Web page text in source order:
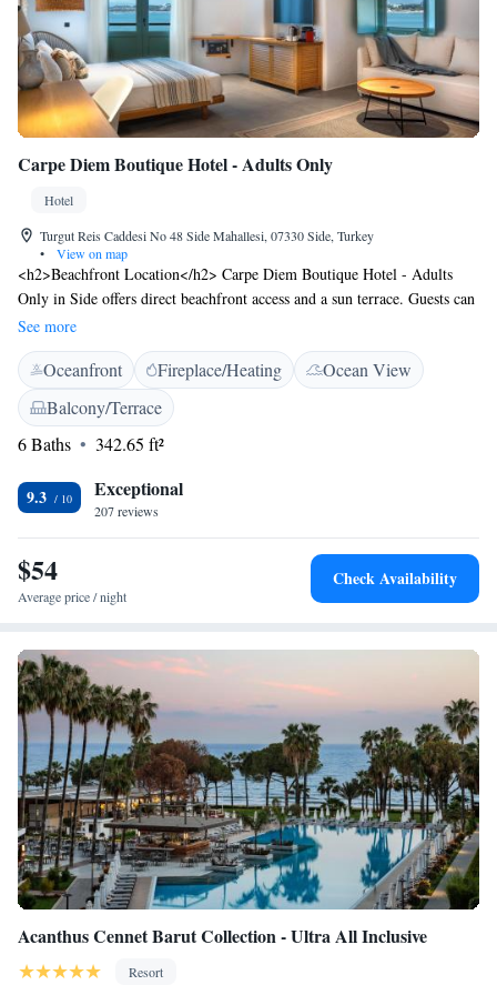
Carpe Diem Boutique Hotel - Adults Only
Hotel
Turgut Reis Caddesi No 48 Side Mahallesi, 07330 Side, Turkey
•
View on map
<h2>Beachfront Location</h2> Carpe Diem Boutique Hotel - Adults
Only in Side offers direct beachfront access and a sun terrace. Guests can
relax by the sea and enjoy stunning sea views. <h2>Comfortable
Accommodations</h2> Rooms feature air-conditioning, private
bathrooms, balconies, and sea views. Additional amenities include
bathrobes, minibars, and free WiFi. <h2>Dining Experience</h2> The
hotel provides an Italian restaurant with modern and romantic ambience.
Breakfast options include full English, Italian, vegetarian, vegan, halal,
walk away, Side Antique City 600 metres, and the Temples of Apollo
and Athena 4-minute walk. Antalya Airport is 71 km from the property.
See more
Oceanfront Fireplace/Heating
Ocean View
Balcony/Terrace
6 Baths
342.65 ft²
9.3 Exceptional
207 reviews
$54
Average price / night
Check Availability
Acanthus Cennet Barut Collection - Ultra All Inclusive
Resort